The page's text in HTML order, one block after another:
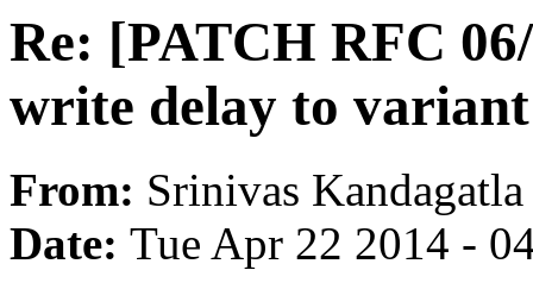
Re: [PATCH RFC
write delay to
From: Srinivas Kandagatla
Date: Tue Apr 22 2014 -